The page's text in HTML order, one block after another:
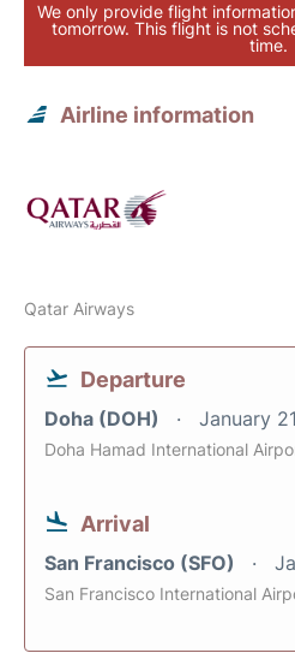
We only provide flight
tomorrow. This flight is not
time.
Airline information
Qatar Airways
Departure
Doha (DOH) January
Doha Hamad International
Arrival
San Francisco (SFO)
San Francisco International